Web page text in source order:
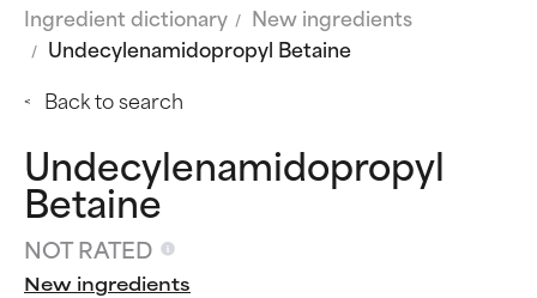
Ingredient dictionary
New ingredients
Undecylenamidopropyl Betaine
Back to search
Undecylenamidopropyl
Betaine
NOT RATED
New ingredients